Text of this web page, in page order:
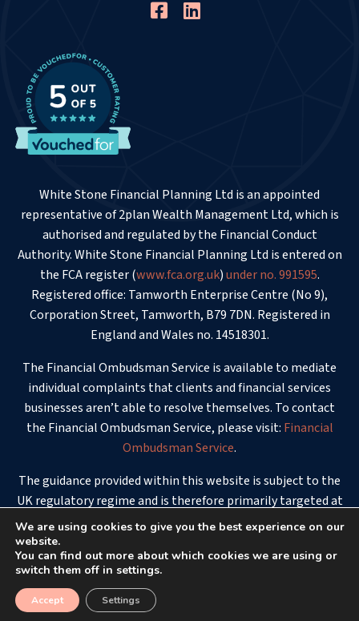
White Stone Financial Planning Ltd is an appointed
representative of 2plan Wealth Management Ltd, which is
authorised and regulated by the Financial Conduct
Authority. White Stone Financial Planning Ltd is entered on
the FCA register (www.fca.org.uk)under no. 991595.
Registered office: Tamworth Enterprise Centre (No 9),
Corporation Street, Tamworth, B79 7DN. Registered in
England and Wales no. 14518301.
The Financial Ombudsman Service is available to mediate
individual complaints that clients and financial services
businesses aren’t able to resolve themselves. To contact
the Financial Ombudsman Service, please visit: Financial
Ombudsman Service.
The guidance provided within this website is subject to the
UK regulatory regime and is therefore primarily targeted at
consumers based in the UK.
© 2026 - White Stone Financial Planning
We are using cookies to give you the best experience on our
website.
You can find out more about which cookies we are using or
switch them off in settings.
Accept Settings